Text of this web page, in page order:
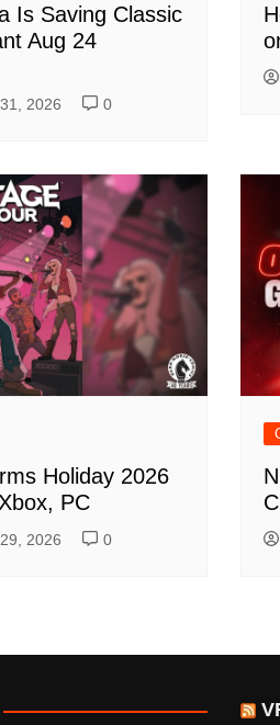
Is Saving Classic
Aug 24
2026 0
Holiday 2026
PC
2026 0